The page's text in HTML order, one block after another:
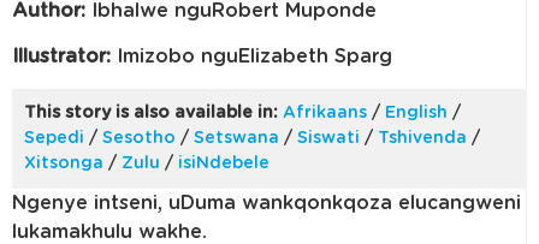
Author: Ibhalwe nguRobert Muponde
Illustrator: Imizobo nguElizabeth Sparg
This story is also available in: Afrikaans / English /
Sepedi / Sesotho / Setswana / Siswati / Tshivenda /
Xitsonga / Zulu / isiNdebele
Ngenye intseni, uDuma wankqonkqoza elucangweni
lukamakhulu wakhe.